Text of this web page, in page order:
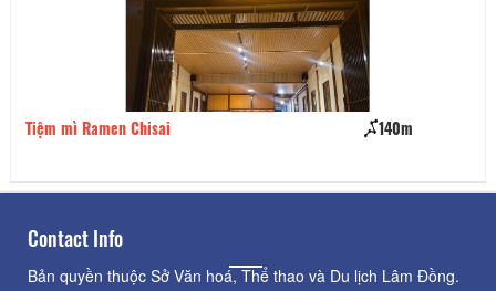
140m
Contact Info
Bản quyền thuộc Sở Văn hoá, Thể thao và Du lịch Lâm Đồng.